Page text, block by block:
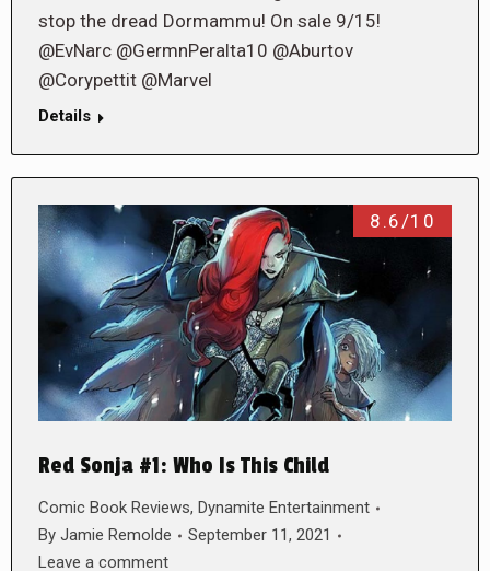
stop the dread Dormammu! On sale 9/15!
@EvNarc @GermnPeralta10 @Aburtov
@Corypettit @Marvel
Details
8.6/10
Red Sonja #1: Who Is This Child
Comic Book Reviews, Dynamite Entertainment
By Jamie Remolde
September 11, 2021
Leave a comment